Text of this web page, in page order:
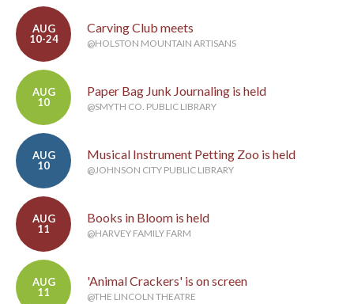
AUG
10-24
Carving Club meets
@HOLSTON MOUNTAIN ARTISANS
AUG
10
Paper Bag Junk Journaling is held
@SMYTH CO. PUBLIC LIBRARY
AUG
10
Musical Instrument Petting Zoo is held
@JOHNSON CITY PUBLIC LIBRARY
AUG
11
Books in Bloom is held
@HARVEY FAMILY FARM
AUG
11
'Animal Crackers' is on screen
@THE LINCOLN THEATRE